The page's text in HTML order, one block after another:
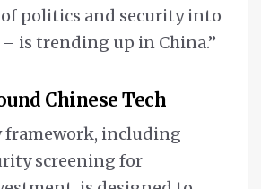
politics and security into
is trending up in China.”
Chinese Tech
framework, including
screening for